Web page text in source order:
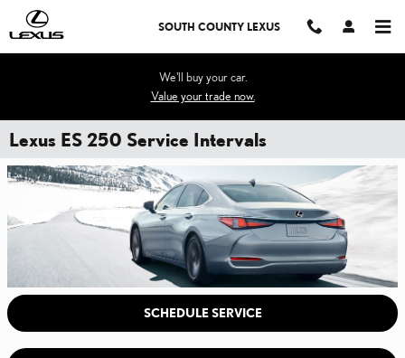
Skip to main content
SOUTH COUNTY LEXUS
We'll buy your car.
Value your trade now.
Lexus ES 250 Service Intervals
SCHEDULE SERVICE